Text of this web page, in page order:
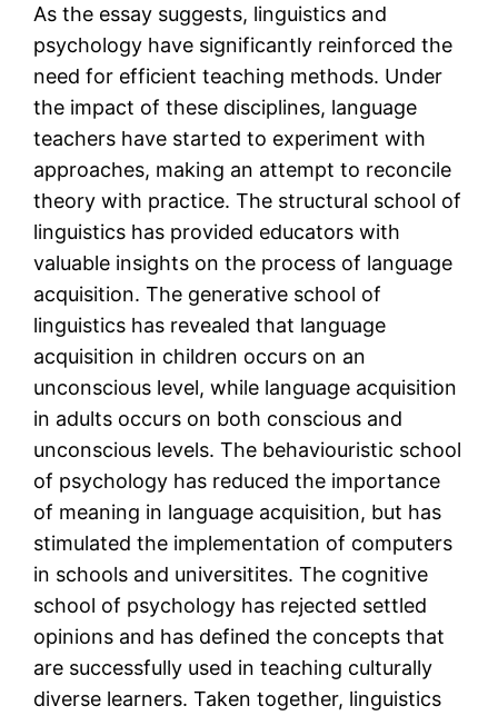
As the essay suggests, linguistics and
psychology have significantly reinforced the
need for efficient teaching methods. Under
the impact of these disciplines, language
teachers have started to experiment with
approaches, making an attempt to reconcile
theory with practice. The structural school of
linguistics has provided educators with
valuable insights on the process of language
acquisition. The generative school of
linguistics has revealed that language
acquisition in children occurs on an
unconscious level, while language acquisition
in adults occurs on both conscious and
unconscious levels. The behaviouristic school
of psychology has reduced the importance
of meaning in language acquisition, but has
stimulated the implementation of computers
in schools and universitites. The cognitive
school of psychology has rejected settled
opinions and has defined the concepts that
are successfully used in teaching culturally
diverse learners. Taken together, linguistics